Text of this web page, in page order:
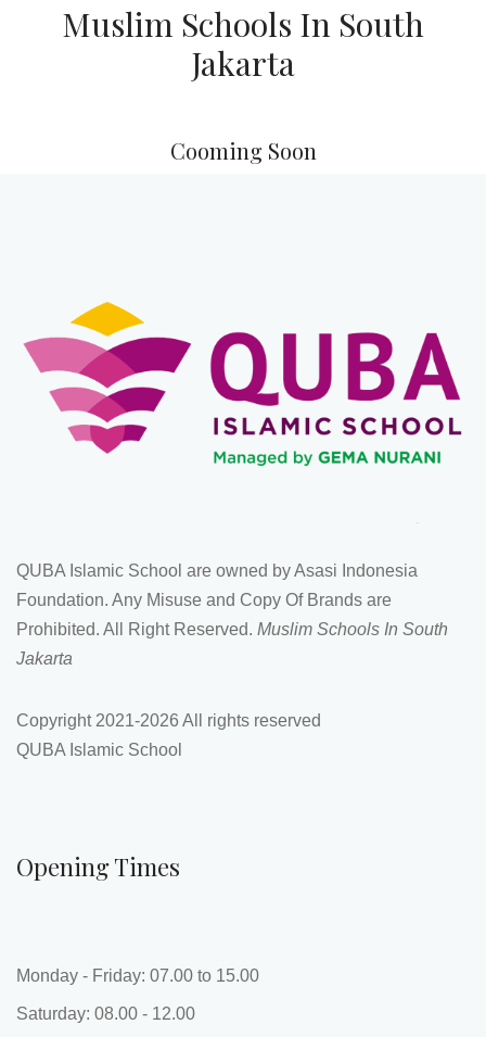
QUBA Islamic School are owned by Asasi Indonesia
Foundation. Any Misuse and Copy Of Brands are
Prohibited. All Right Reserved. Muslim Schools In South
Jakarta
2026 All rights reserved
Opening Times
Monday - Friday: 07.00 to 15.00
Saturday: 08.00 - 12.00